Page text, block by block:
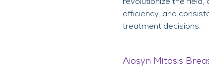
efficiency, and
treatment decisions.
Aiosyn Mitosis